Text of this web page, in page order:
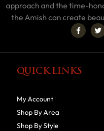
approach and the time-
the Amish can create
QUICK LINKS
My Account
Shop By Area
Shop By Style